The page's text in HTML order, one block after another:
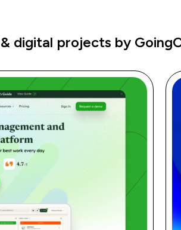
digital projects by